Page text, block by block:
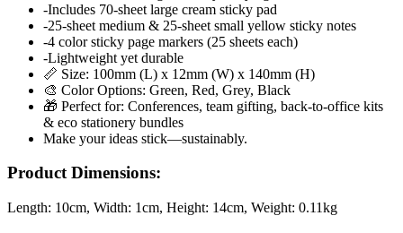
-Includes 70-sheet large cream sticky pad
-25-sheet medium & 25-sheet small yellow sticky notes
-4 color sticky page markers (25 sheets each)
-Lightweight yet durable
📏 Size: 100mm (L) x 12mm (W) x 140mm (H)
🎨 Color Options: Green, Red, Grey, Black
🎁 Perfect for: Conferences, team gifting, back-to-office kits
& eco stationery bundles
Make your ideas stick—sustainably.
Product Dimensions:
Length: 10cm, Width: 1cm, Height: 14cm, Weight: 0.11kg